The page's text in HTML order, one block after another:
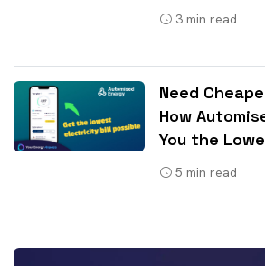
3 min read
Need
How
You the
5 min read